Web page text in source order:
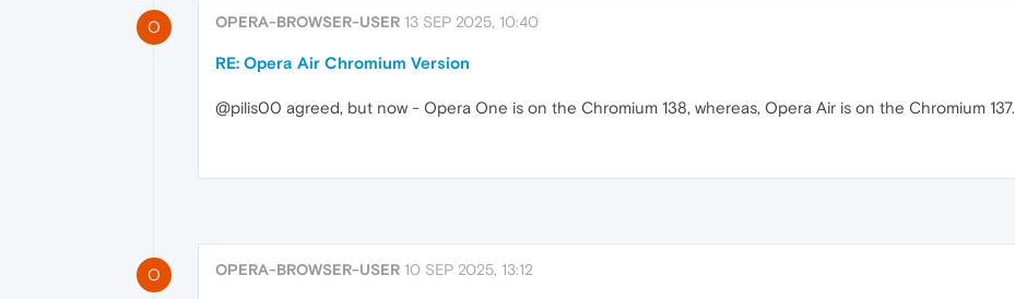
O OPERA-BROWSER-USER 13 SEP 2025, 10:40
RE: Opera Air Chromium Version
@pilis00 agreed, but now - Opera One is on the Chromium 138, whereas, Opera Air is on the Chromium 137.
O OPERA-BROWSER-USER 10 SEP 2025, 13:12